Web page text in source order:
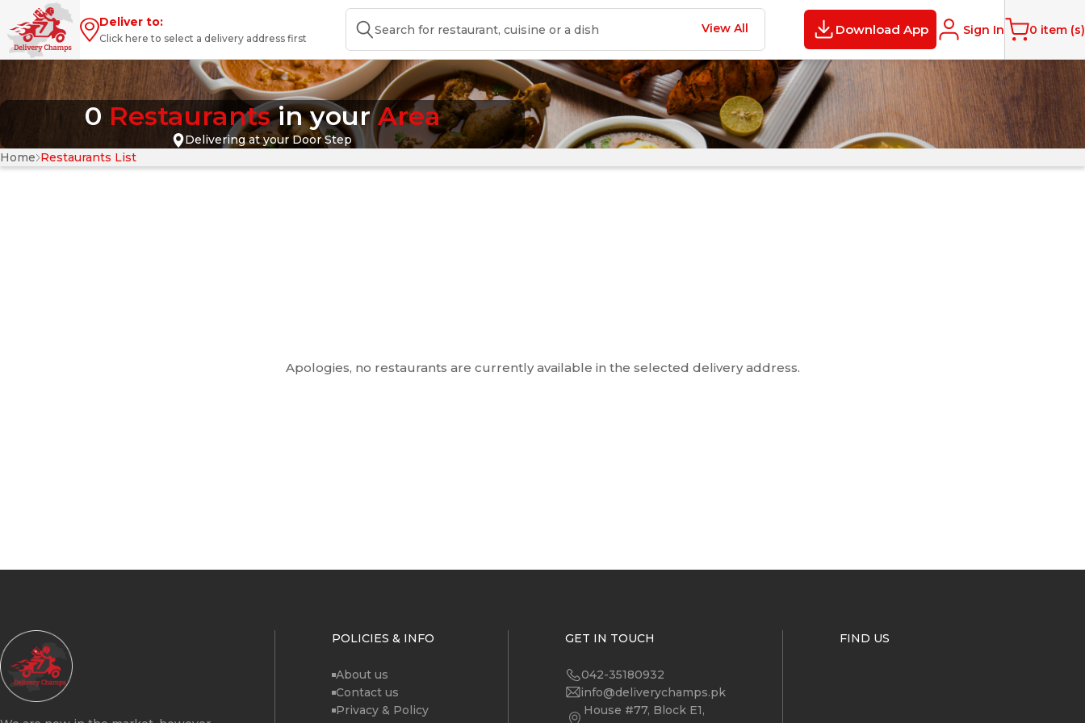
Deliver to:
Click here to select a delivery address first
View All Download App Sign In 0 item (s)
0 Restaurantsin yourArea
Delivering at your Door Step
Home Restaurants List
Apologies, no restaurants are currently available in the selected delivery address.
POLICIES & INFO
About us
Contact us
Privacy & Policy
GET IN TOUCH
042-35180932
info@deliverychamps.pk
House #77, Block E1,
FIND US